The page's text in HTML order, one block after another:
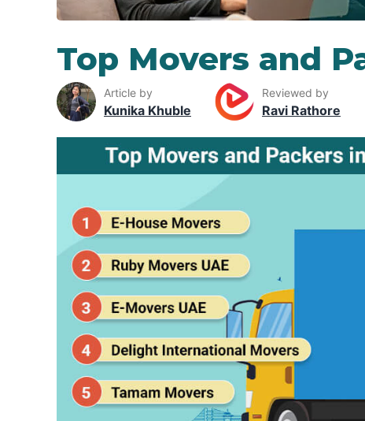
Top Movers and
Article by
Kunika Khuble
Reviewed by
Ravi Rathore